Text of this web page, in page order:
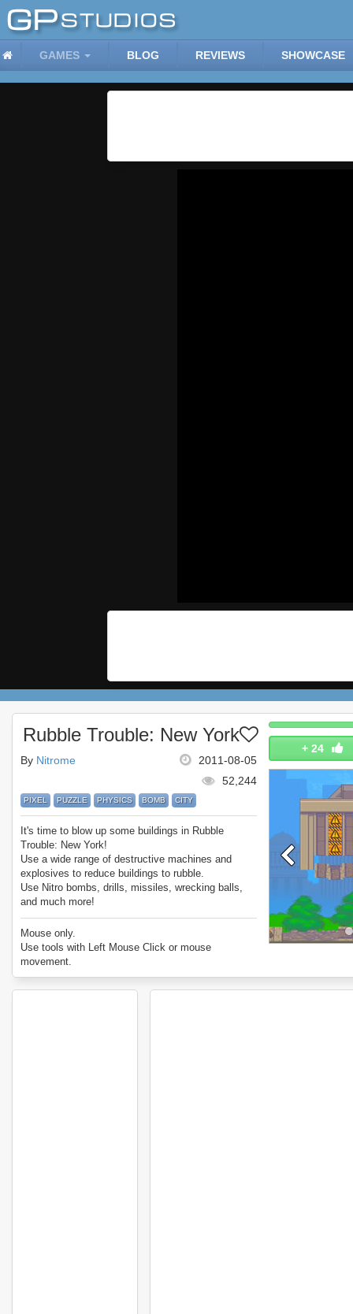
GAMES BLOG REVIEWS SHOWCASE
+ 24
Rubble Trouble: New York
2011-08-05
By Nitrome
52,244
PIXEL PUZZLE PHYSICS BOMB CITY
It's time to blow up some buildings in Rubble
Trouble: New York!
Use a wide range of destructive machines and
explosives to reduce buildings to rubble.
Use Nitro bombs, drills, missiles, wrecking balls,
and much more!
Enjoy Rubble Trouble: New York.
Mouse only.
Use tools with Left Mouse Click or mouse
movement.